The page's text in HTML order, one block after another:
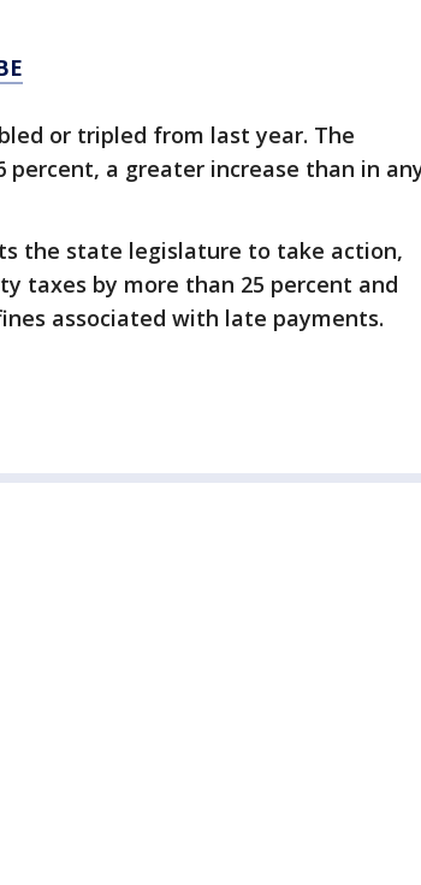
or tripled from last year. The
percent, a greater increase than in
the state legislature to take action,
taxes by more than 25 percent and
associated with late payments.